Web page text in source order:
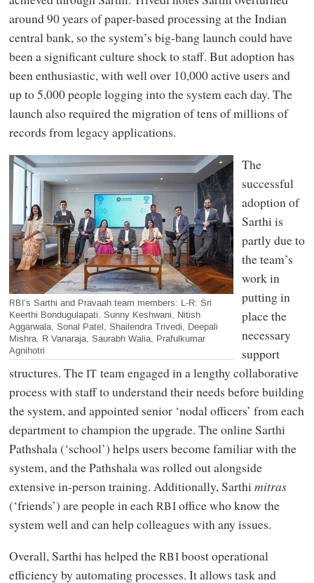
around 90 years of paper-based processing at the Indian
central bank, so the system’s big-bang launch could have
been a significant culture shock to staff. But adoption has
been enthusiastic, with well over 10,000 active users and
up to 5,000 people logging into the system each day. The
launch also required the migration of tens of millions of
records from legacy applications.
RBI’s Sarthi and Pravaah team members: L-R: Sri
Keerthi Bondugulapati, Sunny Keshwani, Nitish
Aggarwala, Sonal Patel, Shailendra Trivedi, Deepali
Mishra, R Vanaraja, Saurabh Walia, Prafulkumar
Agnihotri
The
successful
adoption of
Sarthi is
partly due to
the team’s
work in
putting in
place the
necessary
support
structures. TheIT team engaged in a lengthy collaborative
process with staff to understand their needs before building
the system, and appointed senior ‘nodal officers’ from each
department to champion the upgrade. The online Sarthi
Pathshala (‘school’) helps users become familiar with the
system, and the Pathshala was rolled out alongside
extensive in-person training. Additionally, Sarthimitras
(‘friends’) are people in eachRBIoffice who know the
system well and can help colleagues with any issues.
Overall, Sarthi has helped theRBIboost operational
efficiency by automating processes. It allows task and